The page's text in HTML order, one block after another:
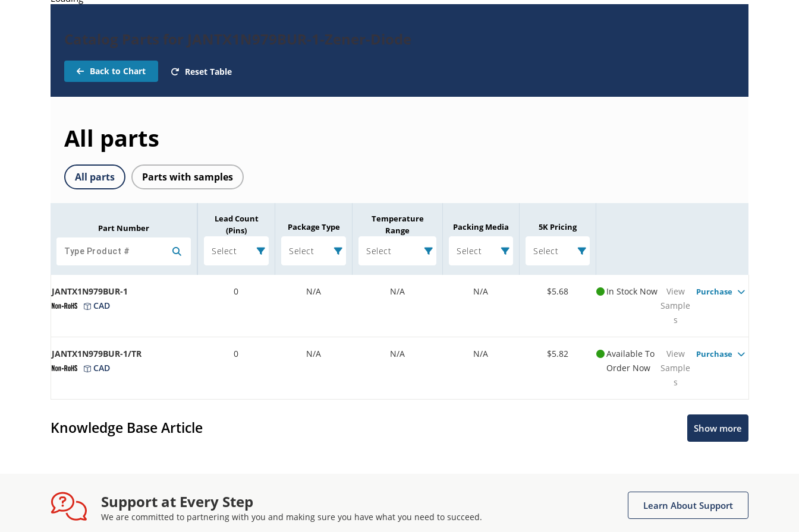
Catalog Parts for JANTX1N979BUR-1-Zener-Diode
Back to Chart Reset Table
All parts
All parts Parts with samples
Part Number
Lead Count
(Pins)
Select
Package Type
Select
Temperature
Range
Select
Packing Media
Select
5K Pricing
Select
JANTX1N979BUR-1
CAD
0 N/A N/A N/A $5.68 In Stock Now
View
Sample
s
Purchase
JANTX1N979BUR-1/TR
CAD
0 N/A N/A N/A $5.82
Available To
Order Now
View
Sample
s
Purchase
Knowledge Base Article Show more
Support at Every Step
We are committed to partnering with you and making sure you have what you need to succeed.
Learn About Support